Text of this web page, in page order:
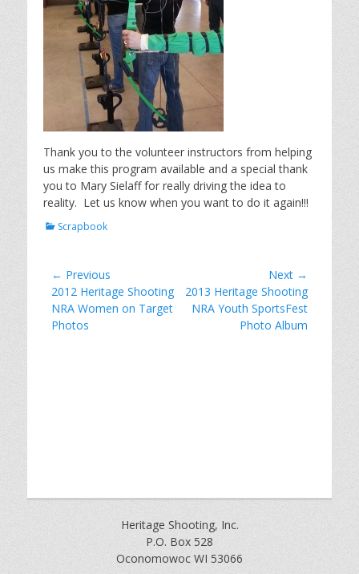
Thank you to the volunteer instructors from helping
us make this program available and a special thank
you to Mary Sielaff for really driving the idea to
reality. Let us know when you want to do it again!!!
Categories
Scrapbook
Post
navigation
← Previous
Previous
post:
2012 Heritage Shooting
NRA Women on Target
Photos
Next →
Next
post:
2013 Heritage Shooting
NRA Youth SportsFest
Photo Album
Heritage Shooting, Inc.
P.O. Box 528
Oconomowoc WI 53066